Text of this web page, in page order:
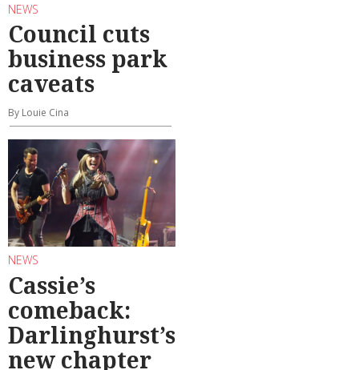
NEWS
Council cuts
business park
caveats
By Louie Cina
NEWS
Cassie’s
comeback:
Darlinghurst’s
new chapter